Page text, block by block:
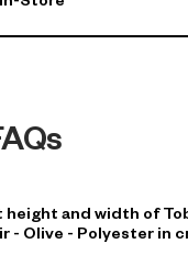
height and width of
- Olive - Polyester in